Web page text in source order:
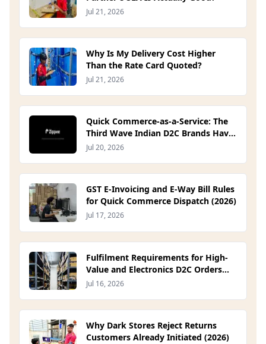
Jul 21, 2026
Why Is My Delivery Cost Higher
Than the Rate Card Quoted?
Jul 21, 2026
Quick Commerce-as-a-Service: The
Third Wave Indian D2C Brands Have
Been Waiting For
Jul 20, 2026
GST E-Invoicing and E-Way Bill Rules
for Quick Commerce Dispatch (2026)
Jul 17, 2026
Fulfilment Requirements for High-
Value and Electronics D2C Orders
(2026)
Jul 16, 2026
Why Dark Stores Reject Returns
Customers Already Initiated (2026)